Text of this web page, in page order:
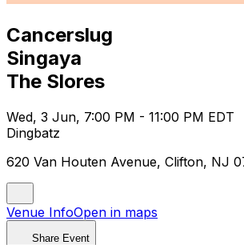
Cancerslug
Singaya
The Slores
Wed, 3 Jun, 7:00 PM - 11:00 PM EDT
Dingbatz
620 Van Houten Avenue, Clifton, NJ
Venue InfoOpen in maps
Share Event